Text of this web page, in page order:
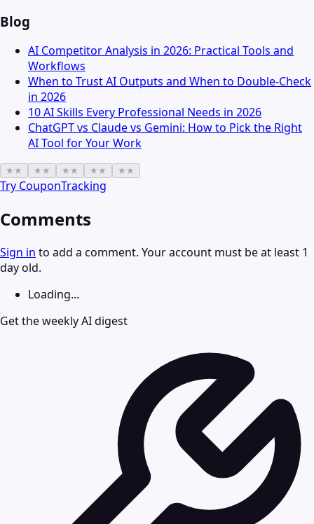
Blog
AI Competitor Analysis in 2026: Practical Tools and
Workflows
When to Trust AI Outputs and When to Double-Check
in 2026
10 AI Skills Every Professional Needs in 2026
ChatGPT vs Claude vs Gemini: How to Pick the Right
AI Tool for Your Work
★ ★ ★ ★ ★ ★ ★ ★ ★ ★
Try CouponTracking
Comments
Sign in to add a comment. Your account must be at least 1
day old.
Loading...
Get the weekly AI digest